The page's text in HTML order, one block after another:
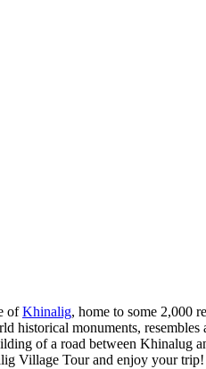
ofKhinalig, home to some 2,000
monuments,
of a road between
Village Tour and enjoy your trip!